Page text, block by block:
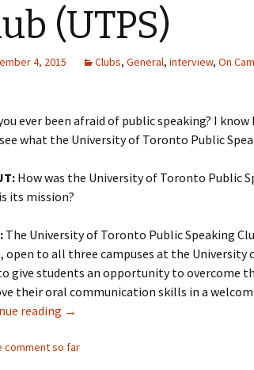
(UTPS)
4, 2015 Clubs, General, interview, On
ever been afraid of public speaking? I
what the University of Toronto Public
How was the University of Toronto Public
its mission?
The University of Toronto Public Speaking
open to all three campuses at the University
give students an opportunity to overcome
their oral communication skills in a
reading Club Profile: University of Toronto
→
comment so far